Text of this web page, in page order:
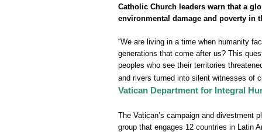
Catholic Church leaders warn that a
environmental damage and poverty in
“We are living in a time when humanity
generations that come after us? This
peoples who see their territories
and rivers turned into silent witnesses of
Vatican Department for Integral
The Vatican’s campaign and divestment
group that engages 12 countries in Latin